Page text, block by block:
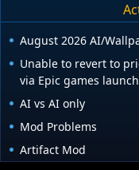
August 2026 AI/
Unable to revert to
via Epic games
AI vs AI only
Mod Problems
Artifact Mod